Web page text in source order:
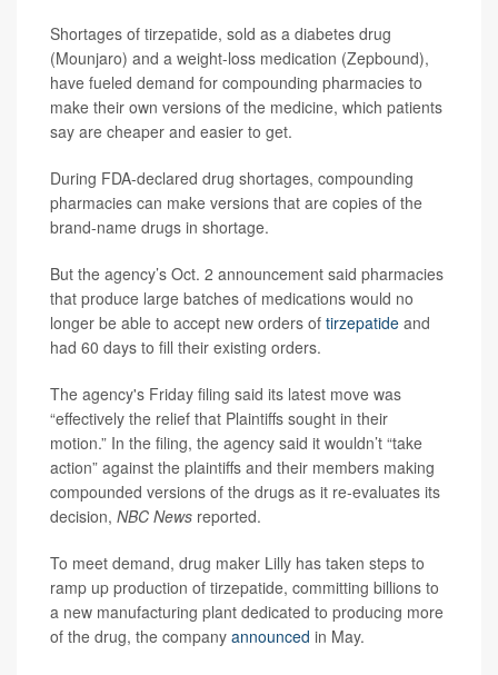
Shortages of tirzepatide, sold as a diabetes drug
(Mounjaro) and a weight-loss medication (Zepbound),
have fueled demand for compounding pharmacies to
make their own versions of the medicine, which patients
say are cheaper and easier to get.
During FDA-declared drug shortages, compounding
pharmacies can make versions that are copies of the
brand-name drugs in shortage.
But the agency’s Oct. 2 announcement said pharmacies
that produce large batches of medications would no
longer be able to accept new orders of tirzepatide and
had 60 days to fill their existing orders.
The agency's Friday filing said its latest move was
“effectively the relief that Plaintiffs sought in their
motion.” In the filing, the agency said it wouldn’t “take
action” against the plaintiffs and their members making
compounded versions of the drugs as it re-evaluates its
decision, NBC News reported.
To meet demand, drug maker Lilly has taken steps to
ramp up production of tirzepatide, committing billions to
a new manufacturing plant dedicated to producing more
of the drug, the company announced in May.